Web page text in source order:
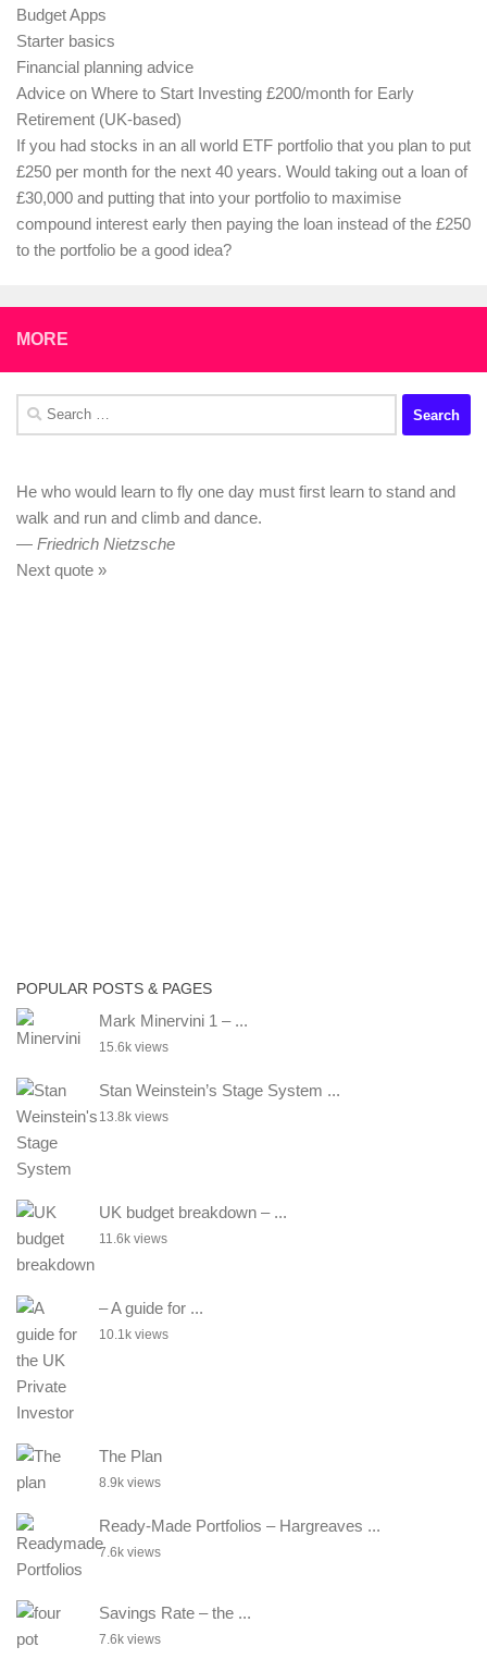
Budget Apps
Starter basics
Financial planning advice
Advice on Where to Start Investing £200/month for Early
Retirement (UK-based)
If you had stocks in an all world ETF portfolio that you plan to put
£250 per month for the next 40 years. Would taking out a loan of
£30,000 and putting that into your portfolio to maximise
compound interest early then paying the loan instead of the £250
to the portfolio be a good idea?
MORE
Search
for:
He who would learn to fly one day must first learn to stand and
walk and run and climb and dance.
— Friedrich Nietzsche
Next quote »
POPULAR POSTS & PAGES
Mark Minervini 1 – ...
15.6k views
Stan Weinstein’s Stage System ...
13.8k views
UK budget breakdown – ...
11.6k views
– A guide for ...
10.1k views
The Plan
8.9k views
Ready-Made Portfolios – Hargreaves ...
7.6k views
Savings Rate – the ...
7.6k views